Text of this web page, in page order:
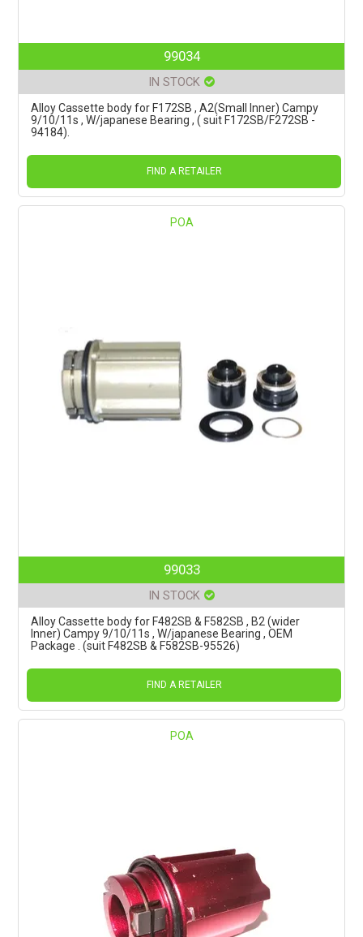
99034
IN STOCK
Alloy Cassette body for F172SB , A2(Small Inner) Campy
9/10/11s , W/japanese Bearing , ( suit F172SB/F272SB -
94184).
FIND A RETAILER
POA
99033
IN STOCK
Alloy Cassette body for F482SB & F582SB , B2 (wider
Inner) Campy 9/10/11s , W/japanese Bearing , OEM
Package . (suit F482SB & F582SB-95526)
FIND A RETAILER
POA